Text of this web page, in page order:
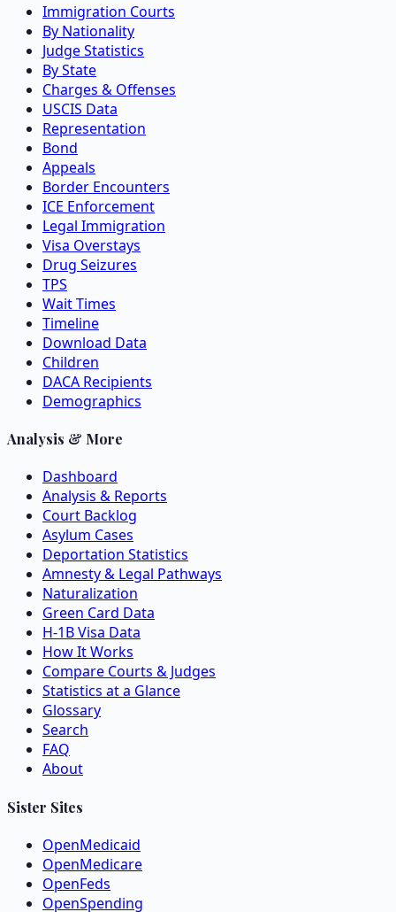
Immigration Courts
By Nationality
Judge Statistics
By State
Charges & Offenses
USCIS Data
Representation
Bond
Appeals
Border Encounters
ICE Enforcement
Legal Immigration
Visa Overstays
Drug Seizures
TPS
Wait Times
Timeline
Download Data
Children
DACA Recipients
Demographics
Analysis & More
Dashboard
Analysis & Reports
Court Backlog
Asylum Cases
Deportation Statistics
Amnesty & Legal Pathways
Naturalization
Green Card Data
H-1B Visa Data
How It Works
Compare Courts & Judges
Statistics at a Glance
Glossary
Search
FAQ
About
Sister Sites
OpenMedicaid
OpenMedicare
OpenFeds
OpenSpending